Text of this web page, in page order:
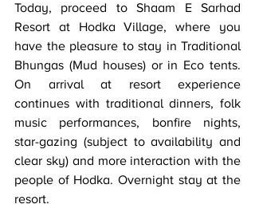
Today, proceed to Shaam E Sarhad
Resort at Hodka Village, where you
have the pleasure to stay in Traditional
Bhungas (Mud houses) or in Eco tents.
On arrival at resort experience
continues with traditional dinners, folk
music performances, bonfire nights,
star-gazing (subject to availability and
clear sky) and more interaction with the
people of Hodka. Overnight stay at the
resort.